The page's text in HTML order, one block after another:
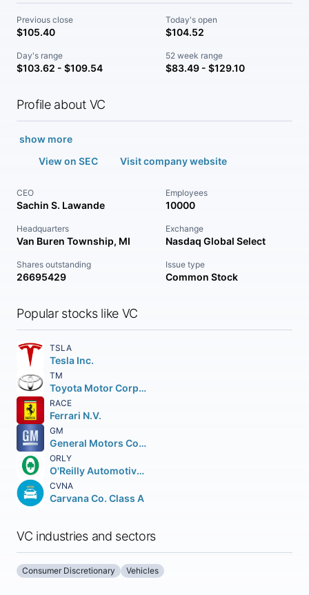
Previous close
$105.40
Today's open
$104.52
Day's range
$103.62 - $109.54
52 week range
$83.49 - $129.10
Profile about VC
show more
View on SEC
Visit company website
CEO
Sachin S. Lawande
Employees
10000
Headquarters
Van Buren Township, MI
Exchange
Nasdaq Global Select
Shares outstanding
26695429
Issue type
Common Stock
Popular stocks like VC
TSLA
Tesla Inc.
TM
Toyota Motor Corporation
RACE
Ferrari N.V.
GM
General Motors Company
ORLY
O'Reilly Automotive Inc.
CVNA
Carvana Co. Class A
VC industries and sectors
Consumer Discretionary Vehicles